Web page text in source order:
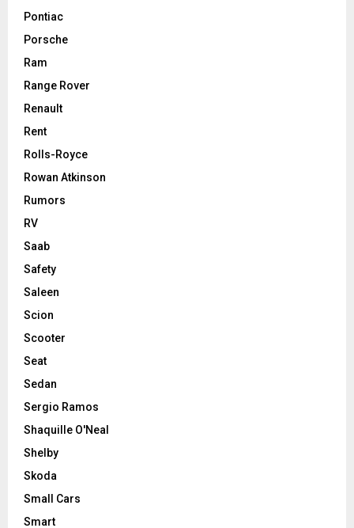
Pontiac
Porsche
Ram
Range Rover
Renault
Rent
Rolls-Royce
Rowan Atkinson
Rumors
RV
Saab
Safety
Saleen
Scion
Scooter
Seat
Sedan
Sergio Ramos
Shaquille O'Neal
Shelby
Skoda
Small Cars
Smart